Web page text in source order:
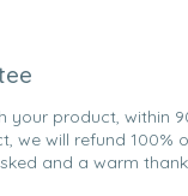
your product, within
we will refund 100%
and a warm thank